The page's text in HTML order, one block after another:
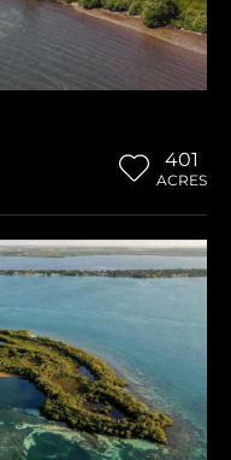
401
ACRES